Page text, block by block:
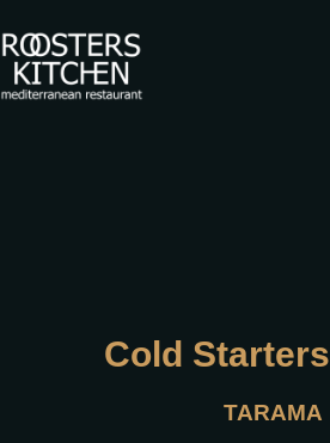
Cold Starters
TARAMA